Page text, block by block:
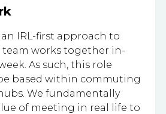
IRL-first approach to
team works together in-
As such, this role
based within commuting
We fundamentally
of meeting in real life to